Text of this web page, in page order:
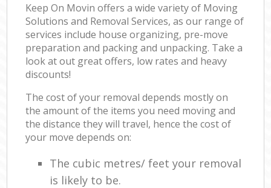
Keep On Movin offers a wide variety of Moving
Solutions and Removal Services, as our range of
services include house organizing, pre-move
preparation and packing and unpacking. Take a
look at out great offers, low rates and heavy
discounts!
The cost of your removal depends mostly on
the amount of the items you need moving and
the distance they will travel, hence the cost of
your move depends on:
The cubic metres/ feet your removal
is likely to be.